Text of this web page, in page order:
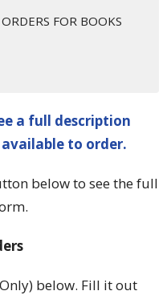
FOR BOOKS
a full description
to order.
below to see the full
below. Fill it out